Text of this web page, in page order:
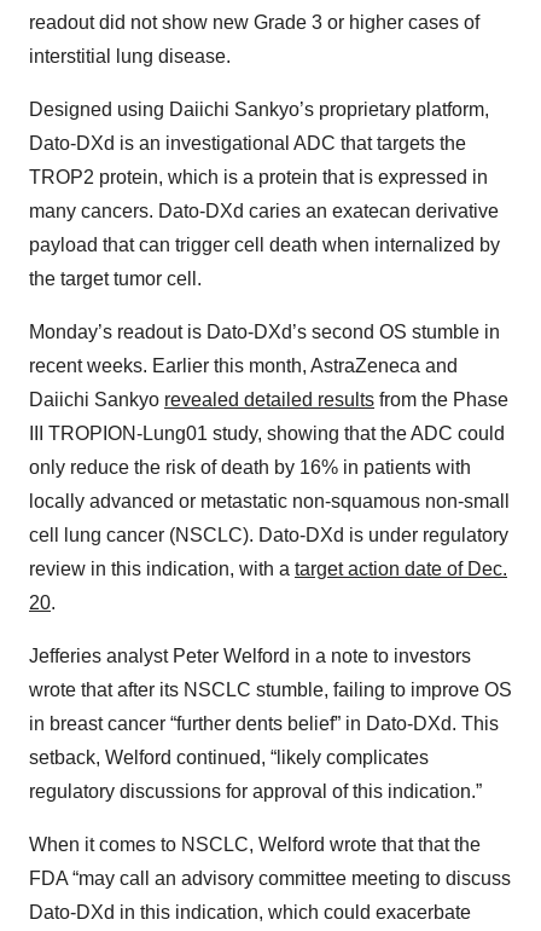
readout did not show new Grade 3 or higher cases of
interstitial lung disease.
Designed using Daiichi Sankyo’s proprietary platform,
Dato-DXd is an investigational ADC that targets the
TROP2 protein, which is a protein that is expressed in
many cancers. Dato-DXd caries an exatecan derivative
payload that can trigger cell death when internalized by
the target tumor cell.
Monday’s readout is Dato-DXd’s second OS stumble in
recent weeks. Earlier this month, AstraZeneca and
Daiichi Sankyo revealed detailed results from the Phase
III TROPION-Lung01 study, showing that the ADC could
only reduce the risk of death by 16% in patients with
locally advanced or metastatic non-squamous non-small
cell lung cancer (NSCLC). Dato-DXd is under regulatory
review in this indication, with a target action date of Dec.
20.
Jefferies analyst Peter Welford in a note to investors
wrote that after its NSCLC stumble, failing to improve OS
in breast cancer “further dents belief” in Dato-DXd. This
setback, Welford continued, “likely complicates
regulatory discussions for approval of this indication.”
When it comes to NSCLC, Welford wrote that that the
FDA “may call an advisory committee meeting to discuss
Dato-DXd in this indication, which could exacerbate